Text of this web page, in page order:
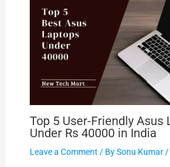
Top 5 User-Friendly Asus
Under Rs 40000 in India
Leave a Comment / BySonu Kumar /